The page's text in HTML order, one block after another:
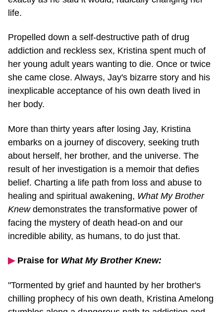
life.
addiction and reckless sex, Kristina spent much of
her young adult years wanting to die. Once or twice
she came close. Always, Jay's bizarre story and his
inexplicable acceptance of his own death lived in
her body.
embarks on a journey of discovery, seeking truth
about herself, her brother, and the universe. The
result of her investigation is a memoir that defies
belief. Charting a life path from loss and abuse to
healing and spiritual awakening,What My Brother
Knew demonstrates the transformative power of
facing the mystery of death head-onand our
incredible ability, as humans, to do just that.
chilling prophecy of his own death, Kristina Amelong
stumbles along a dangerous path to addiction and